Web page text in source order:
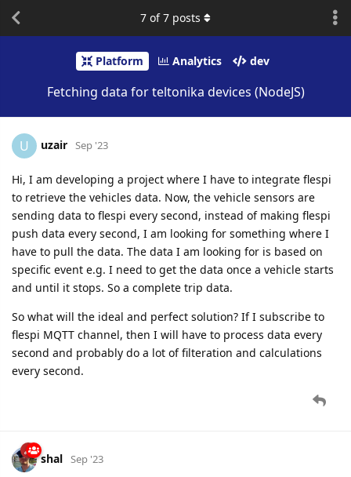
Platform Analytics dev
Fetching data for teltonika devices (NodeJS)
7 of7 posts
U uzair Sep '23
Hi, I am developing a project where I have to integrate flespi
to retrieve the vehicles data. Now, the vehicle sensors are
sending data to flespi every second, instead of making flespi
push data every second, I am looking for something where I
have to pull the data. The data I am looking for is based on
specific event e.g. I need to get the data once a vehicle starts
and until it stops. So a complete trip data.
So what will the ideal and perfect solution? If I subscribe to
flespi MQTT channel, then I will have to process data every
second and probably do a lot of filteration and calculations
every second.
shal Sep '23